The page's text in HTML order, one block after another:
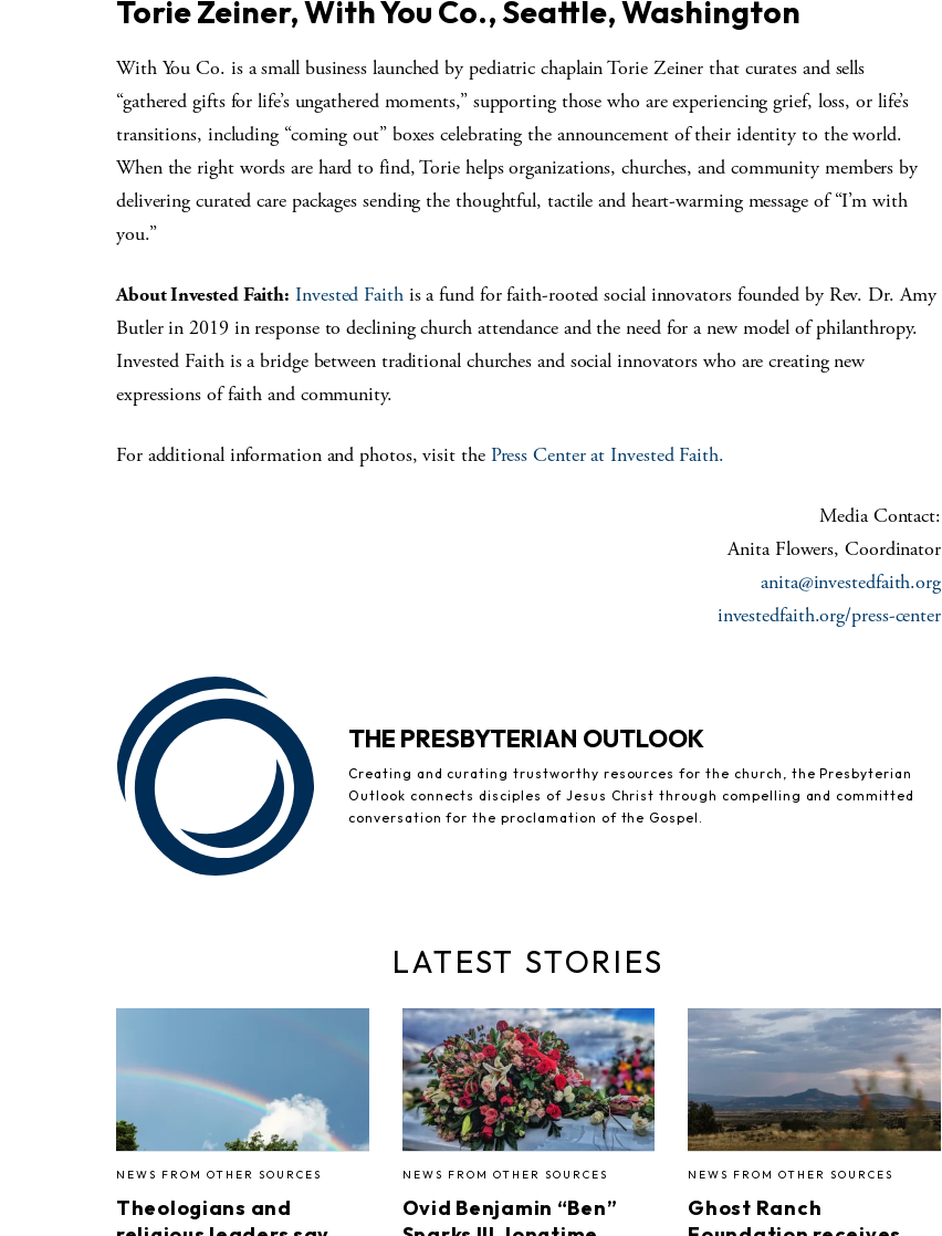
Torie Zeiner, With You Co., Seattle, Washington
With You Co. is a small business launched by pediatric chaplain Torie Zeiner that curates and sells
“gathered gifts for life’s ungathered moments,” supporting those who are experiencing grief, loss, or life’s
transitions, including “coming out” boxes celebrating the announcement of their identity to the world.
When the right words are hard to find, Torie helps organizations, churches, and community members by
delivering curated care packages sending the thoughtful, tactile and heart-warming message of “I’m with
you.”
About Invested Faith: Invested Faithis a fund for faith-rooted social innovators founded by Rev. Dr. Amy
Butler in 2019 in response to declining church attendance and the need for a new model of philanthropy.
Invested Faith is a bridge between traditional churches and social innovators who are creating new
expressions of faith and community.
For additional information and photos, visit the Press Center at Invested Faith.
Media Contact:
Anita Flowers, Coordinator
anita@investedfaith.org
investedfaith.org/press-center
THE PRESBYTERIAN OUTLOOK
Creating and curating trustworthy resources for the church, the Presbyterian
Outlook connects disciples of Jesus Christ through compelling and committed
conversation for the proclamation of the Gospel.
LATEST STORIES
NEWS FROM OTHER SOURCES
Theologians and
NEWS FROM OTHER SOURCES
Ovid Benjamin “Ben”
NEWS FROM OTHER SOURCES
Ghost Ranch